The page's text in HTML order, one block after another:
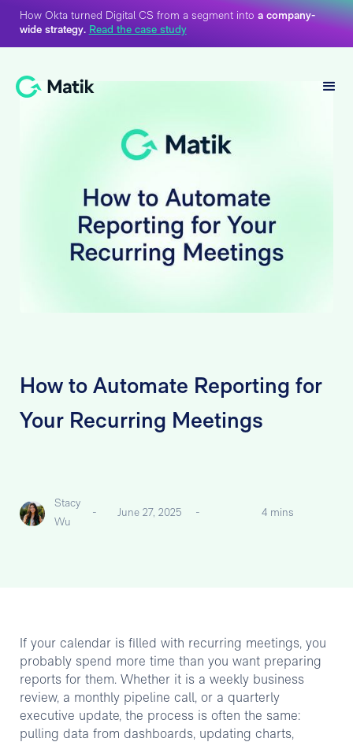
How Okta turned Digital CS from a segment into a company-
wide strategy. Read the case study
How to Automate Reporting for
Your Recurring Meetings
Stacy
Wu
- June 27, 2025 - 4 mins
If your calendar is filled with recurring meetings, you
probably spend more time than you want preparing
reports for them. Whether it is a weekly business
review, a monthly pipeline call, or a quarterly
executive update, the process is often the same:
pulling data from dashboards, updating charts,